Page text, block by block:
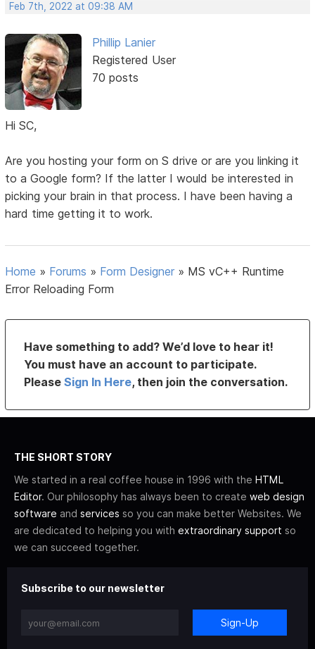
Feb 7th, 2022 at 09:38 AM
Phillip Lanier
Registered User
70 posts
Hi SC,
Are you hosting your form on S drive or are you linking it
to a Google form? If the latter I would be interested in
picking your brain in that process. I have been having a
hard time getting it to work.
Home » Forums » Form Designer » MS vC++ Runtime
Error Reloading Form
Have something to add? We’d love to hear it!
You must have an account to participate.
PleaseSign In Here, then join the conversation.
THE SHORT STORY
We started in a real coffee house in 1996 with the HTML
Editor. Our philosophy has always been to create web design
software and services so you can make better Websites. We
are dedicated to helping you with extraordinary support so
we can succeed together.
Subscribe to our newsletter
Sign-Up